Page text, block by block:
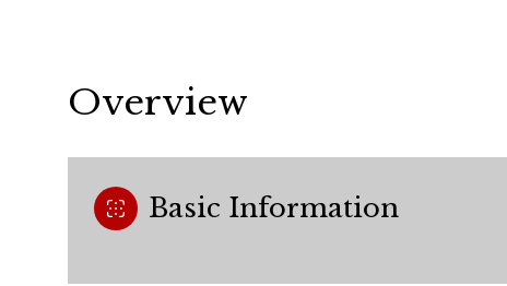
Overview
Basic Information